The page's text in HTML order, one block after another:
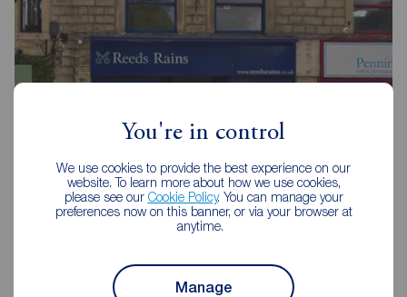
You're in control
We use cookies to provide the best experience on our
website. To learn more about how we use cookies,
please see our Cookie Policy. You can manage your
preferences now on this banner, or via your browser at
anytime.
Manage
10 Bridge Gate, Hebden Bridge, HX7 8EX